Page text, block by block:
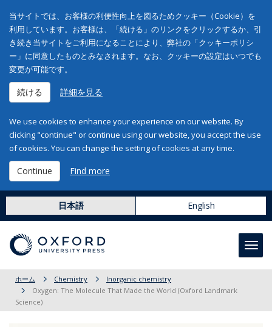
当サイトでは、お客様の利便性向上を図るためクッキー（Cookie）を
利用しています。お客様は、「続ける」のリンクをクリックするか、引
き続き当サイトをご利用になることにより、弊社の「クッキーポリシ
ー」に同意したものとみなされます。なお、クッキーの設定はいつでも
変更が可能です。
続ける 詳細を見る
We use cookies to enhance your experience on our website. By
clicking "continue" or continue using our website, you accept the use
of cookies. You can change the setting of cookies at any time.
Continue Find more
日本語 English
ホーム Chemistry
Inorganic chemistry
Oxygen: The Molecule That Made the World (Oxford Landmark
Science)